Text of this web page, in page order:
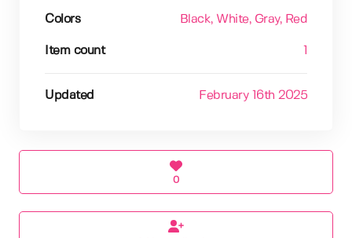
Colors Black, White, Gray, Red
Item count
Updated February 16th 2025
0